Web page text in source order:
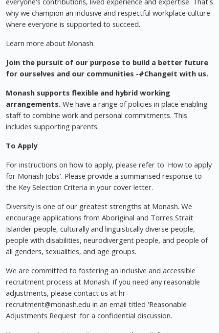
why we champion an inclusive and respectful workplace culture
where everyone is supported to succeed.
Learn more about Monash.
Join the pursuit of our purpose to build a better future
for ourselves and our communities -#ChangeIt with us.
Monash supports flexible and hybrid working
arrangements. We have a range of policies in place enabling
staff to combine work and personal commitments. This
includes supporting parents.
To Apply
For instructions on how to apply, please refer to 'How to apply
for Monash Jobs'. Please provide a summarised response to
the Key Selection Criteria in your cover letter.
Diversity is one of our greatest strengths at Monash. We
encourage applications from Aboriginal and Torres Strait
Islander people, culturally and linguistically diverse people,
people with disabilities, neurodivergent people, and people of
all genders, sexualities, and age groups.
We are committed to fostering an inclusive and accessible
recruitment process at Monash. If you need any reasonable
adjustments, please contact us at hr-
recruitment@monash.edu in an email titled 'Reasonable
Adjustments Request' for a confidential discussion.